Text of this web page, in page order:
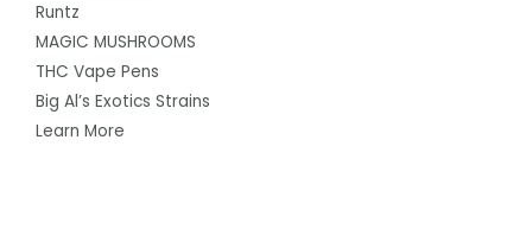
Runtz
MAGIC MUSHROOMS
THC Vape Pens
Big Al’s Exotics Strains
Learn More